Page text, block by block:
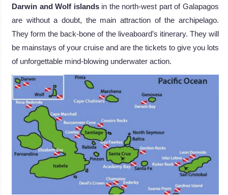
Darwin and Wolf islandsin the north-west part of Galapagos
are without a doubt, the main attraction of the archipelago.
They form the back-bone of the liveaboard’s itinerary. They will
be mainstays of your cruise and are the tickets to give you lots
of unforgettable mind-blowing underwater action.